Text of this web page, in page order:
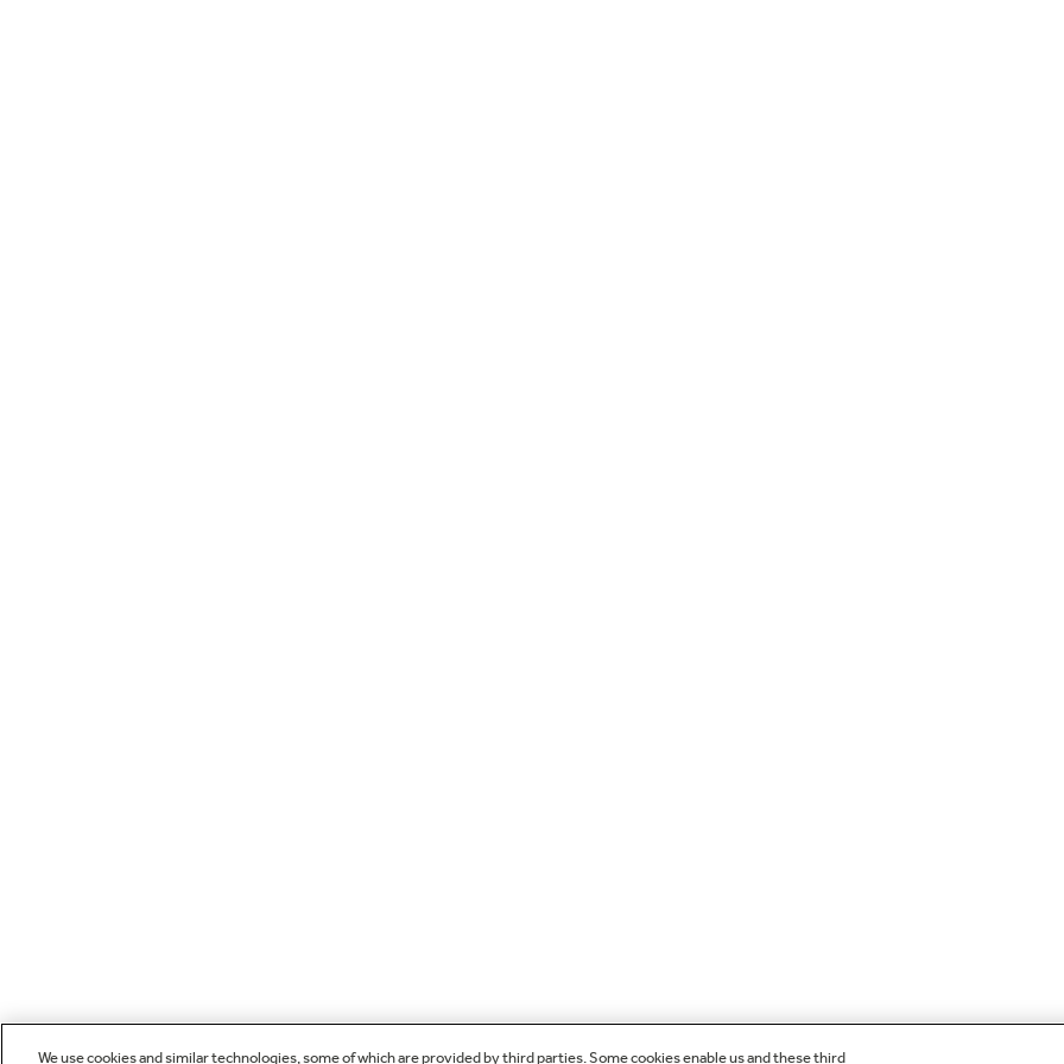
We use cookies and similar technologies, some of which are provided by third parties. Some cookies enable us and these third